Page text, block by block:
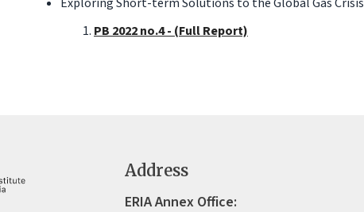
PB 2022 no.4 - (Full Report)
Address
ERIA Annex Office: